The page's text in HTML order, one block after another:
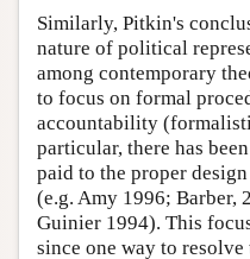
Similarly, Pitkin's
nature of political
among contemporary
to focus on formal
accountability
particular, there has
paid to the proper
(e.g. Amy 1996; Barber,
Guinier 1994). This
since one way to